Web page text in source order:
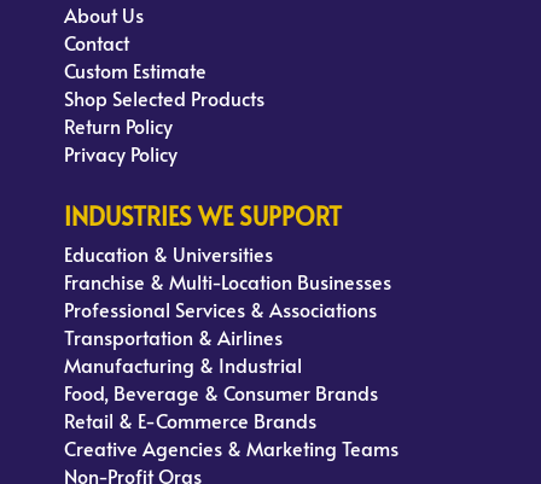
About Us
Contact
Custom Estimate
Shop Selected Products
Return Policy
Privacy Policy
INDUSTRIES WE SUPPORT
Education & Universities
Franchise & Multi-Location Businesses
Professional Services & Associations
Transportation & Airlines
Manufacturing & Industrial
Food, Beverage & Consumer Brands
Retail & E-Commerce Brands
Creative Agencies & Marketing Teams
Non-Profit Orgs